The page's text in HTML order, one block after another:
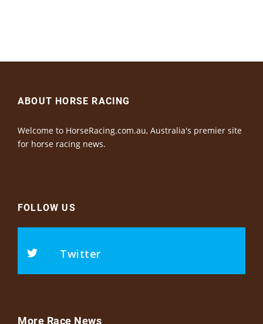
ABOUT HORSE RACING
Welcome to HorseRacing.com.au, Australia's premier site
for horse racing news.
FOLLOW US
Twitter
More Race News